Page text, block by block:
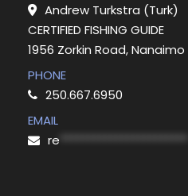
Andrew Turkstra (Turk)
CERTIFIED FISHING GUIDE
1956 Zorkin Road, Nanaimo
PHONE
250.667.6950
EMAIL
re